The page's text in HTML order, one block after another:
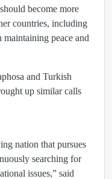
become more
countries, including
peace and
and Turkish
up similar calls
nation that pursues
searching for
issues,” said